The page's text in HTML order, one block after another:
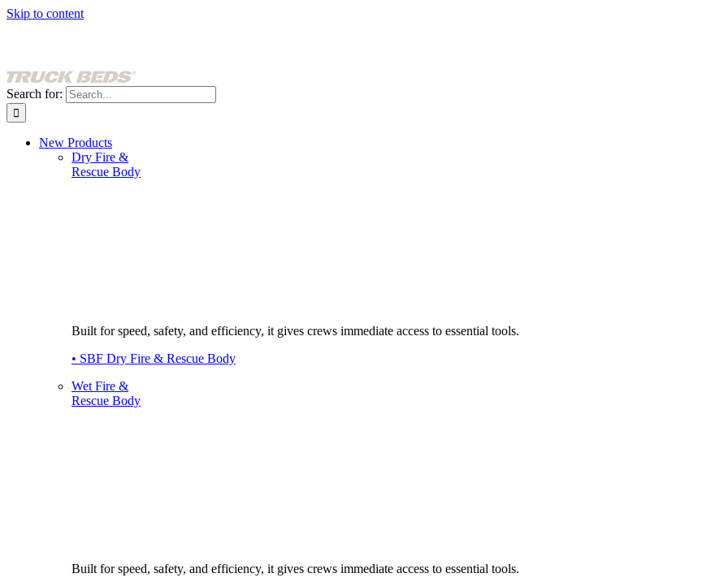
Skip to content
Search for:
New Products
Dry Fire &
Rescue Body
Built for speed, safety, and efficiency, it gives crews immediate access to essential tools.
• SBF Dry Fire & Rescue Body
Wet Fire &
Rescue Body
Built for speed, safety, and efficiency, it gives crews immediate access to essential tools.